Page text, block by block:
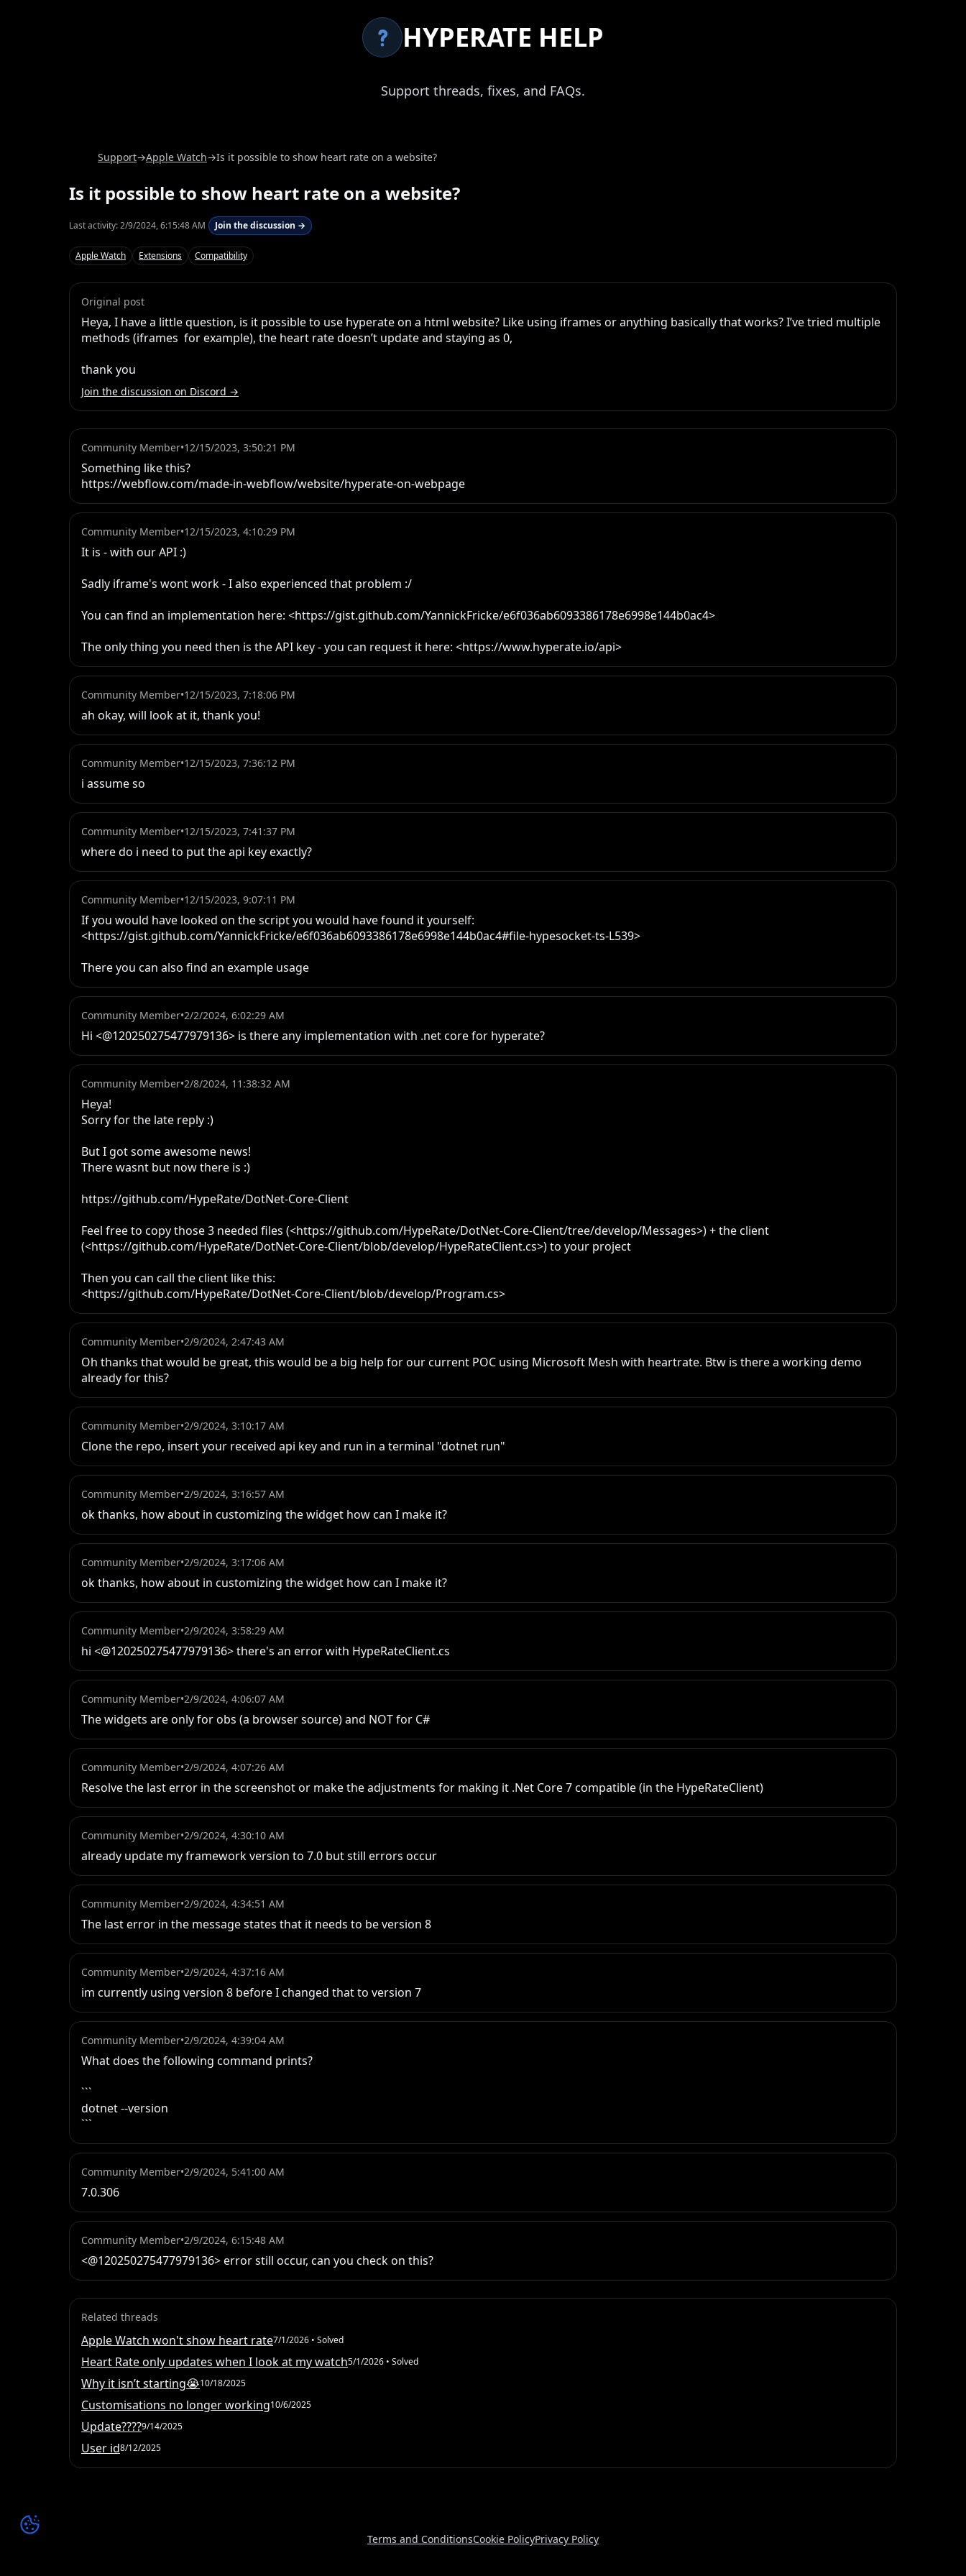
HYPERATE HELP
Support threads, fixes, and FAQs.
Support→Apple Watch→Is it possible to show heart rate on a website?
Is it possible to show heart rate on a website?
Last activity:2/9/2024, 6:15:48 AM Join the discussion →
Apple Watch Extensions Compatibility
Original post
Heya, I have a little question, is it possible to use hyperate on a html website? Like using iframes or anything basically that works? I’ve tried multiple
methods (iframes  for example), the heart rate doesn’t update and staying as 0,
thank you
Join the discussion on Discord →
Community Member•12/15/2023, 3:50:21 PM
Something like this?
https://webflow.com/made-in-webflow/website/hyperate-on-webpage
Community Member•12/15/2023, 4:10:29 PM
It is - with our API :)
Sadly iframe's wont work - I also experienced that problem :/
You can find an implementation here: <https://gist.github.com/YannickFricke/e6f036ab6093386178e6998e144b0ac4>
The only thing you need then is the API key - you can request it here: <https://www.hyperate.io/api>
Community Member•12/15/2023, 7:18:06 PM
ah okay, will look at it, thank you!
Community Member•12/15/2023, 7:36:12 PM
i assume so
Community Member•12/15/2023, 7:41:37 PM
where do i need to put the api key exactly?
Community Member•12/15/2023, 9:07:11 PM
If you would have looked on the script you would have found it yourself:
<https://gist.github.com/YannickFricke/e6f036ab6093386178e6998e144b0ac4#file-hypesocket-ts-L539>
There you can also find an example usage
Community Member•2/2/2024, 6:02:29 AM
Hi <@120250275477979136> is there any implementation with .net core for hyperate?
Community Member•2/8/2024, 11:38:32 AM
Heya!
Sorry for the late reply :)
But I got some awesome news!
There wasnt but now there is :)
https://github.com/HypeRate/DotNet-Core-Client
Feel free to copy those 3 needed files (<https://github.com/HypeRate/DotNet-Core-Client/tree/develop/Messages>) + the client
(<https://github.com/HypeRate/DotNet-Core-Client/blob/develop/HypeRateClient.cs>) to your project
Then you can call the client like this:
<https://github.com/HypeRate/DotNet-Core-Client/blob/develop/Program.cs>
Community Member•2/9/2024, 2:47:43 AM
Oh thanks that would be great, this would be a big help for our current POC using Microsoft Mesh with heartrate. Btw is there a working demo
already for this?
Community Member•2/9/2024, 3:10:17 AM
Clone the repo, insert your received api key and run in a terminal "dotnet run"
Community Member•2/9/2024, 3:16:57 AM
ok thanks, how about in customizing the widget how can I make it?
Community Member•2/9/2024, 3:17:06 AM
ok thanks, how about in customizing the widget how can I make it?
Community Member•2/9/2024, 3:58:29 AM
hi <@120250275477979136> there's an error with HypeRateClient.cs
Community Member•2/9/2024, 4:06:07 AM
The widgets are only for obs (a browser source) and NOT for C#
Community Member•2/9/2024, 4:07:26 AM
Resolve the last error in the screenshot or make the adjustments for making it .Net Core 7 compatible (in the HypeRateClient)
Community Member•2/9/2024, 4:30:10 AM
already update my framework version to 7.0 but still errors occur
Community Member•2/9/2024, 4:34:51 AM
The last error in the message states that it needs to be version 8
Community Member•2/9/2024, 4:37:16 AM
im currently using version 8 before I changed that to version 7
Community Member•2/9/2024, 4:39:04 AM
What does the following command prints?
```
dotnet --version
```
Community Member•2/9/2024, 5:41:00 AM
7.0.306
Community Member•2/9/2024, 6:15:48 AM
<@120250275477979136> error still occur, can you check on this?
Related threads
Apple Watch won't show heart rate7/1/2026 • Solved
Heart Rate only updates when I look at my watch5/1/2026 • Solved
Why it isn’t starting😭10/18/2025
Customisations no longer working10/6/2025
Update????9/14/2025
User id8/12/2025
Terms and ConditionsCookie PolicyPrivacy Policy